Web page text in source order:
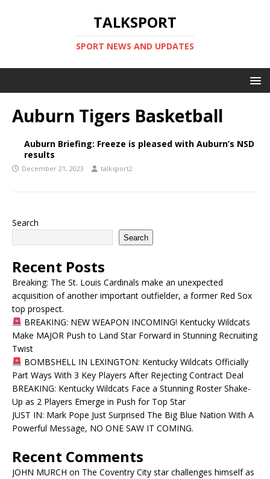
TALKSPORT
SPORT NEWS AND UPDATES
Auburn Tigers Basketball
Auburn Briefing: Freeze is pleased with Auburn’s NSD
results
December 21, 2023 talksport2
Search
Search
Recent Posts
Breaking: The St. Louis Cardinals make an unexpected
acquisition of another important outfielder, a former Red Sox
top prospect.
BREAKING: NEW WEAPON INCOMING! Kentucky Wildcats
Make MAJOR Push to Land Star Forward in Stunning Recruiting
Twist
BOMBSHELL IN LEXINGTON: Kentucky Wildcats Officially
Part Ways With 3 Key Players After Rejecting Contract Deal
BREAKING: Kentucky Wildcats Face a Stunning Roster Shake-
Up as 2 Players Emerge in Push for Top Star
JUST IN: Mark Pope Just Surprised The Big Blue Nation With A
Powerful Message, NO ONE SAW IT COMING.
Recent Comments
JOHN MURCH on The Coventry City star challenges himself as